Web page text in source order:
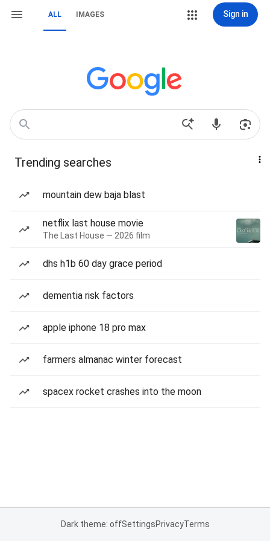
ALL IMAGES Sign in
Trending searches
mountain dew baja blast
netflix last house movie
The Last House — 2026 film
dhs h1b 60 day grace period
dementia risk factors
apple iphone 18 pro max
farmers almanac winter forecast
spacex rocket crashes into the moon
Dark theme: offSettingsPrivacyTerms